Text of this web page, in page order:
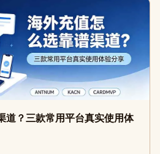
道？三款常用平台真实使用体